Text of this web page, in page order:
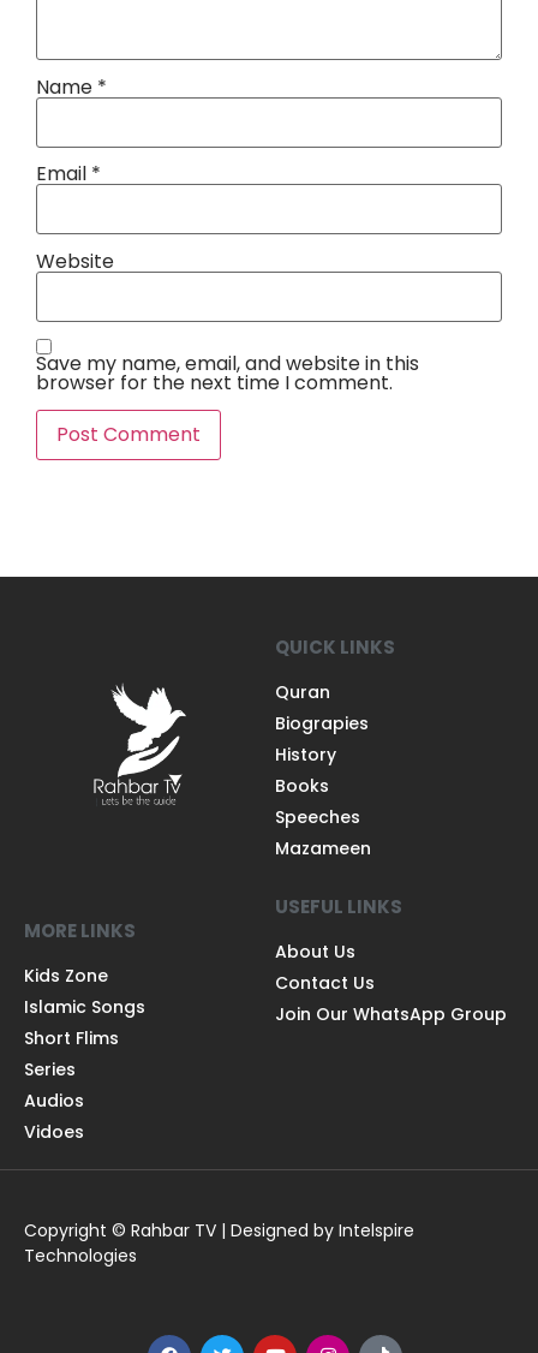
Name *
Email *
Website
Save my name, email, and website in this
browser for the next time I comment.
QUICK LINKS
Quran
Biograpies
History
Books
Speeches
Mazameen
MORE LINKS
Kids Zone
Islamic Songs
Short Flims
Series
Audios
Vidoes
USEFUL LINKS
About Us
Contact Us
Join Our WhatsApp Group
Copyright © Rahbar TV | Designed by Intelspire
Technologies